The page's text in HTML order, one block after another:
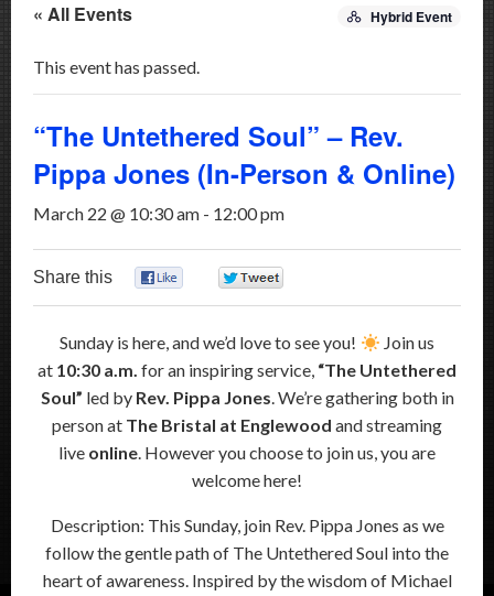
« All Events Hybrid Event
This event has passed.
“The Untethered Soul” – Rev.
Pippa Jones (In-Person & Online)
March 22 @ 10:30 am - 12:00 pm
Share this
Sunday is here, and we’d love to see you!
Join us
at 10:30 a.m. for an inspiring service, “The Untethered
Soul” led by Rev. Pippa Jones. We’re gathering both in
person at The Bristal at Englewood and streaming
live online. However you choose to join us, you are
welcome here!
Description: This Sunday, join Rev. Pippa Jones as we
follow the gentle path of The Untethered Soul into the
heart of awareness. Inspired by the wisdom of Michael